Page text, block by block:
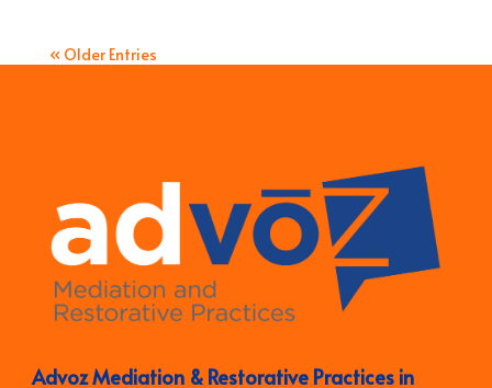
« Older Entries
Advoz Mediation & Restorative Practices in